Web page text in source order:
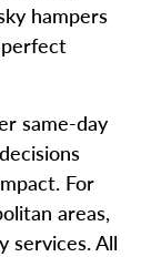
hampers
same-day
For
areas,
services. All